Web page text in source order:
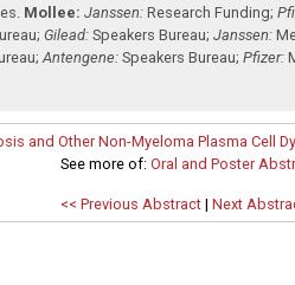
Mollee: Janssen: Research Funding;
;Gilead: Speakers Bureau;Janssen:
;Antengene: Speakers Bureau;Pfizer:
and Other Non-Myeloma Plasma Cell
See more of:Oral and Poster
<< Previous Abstract |Next